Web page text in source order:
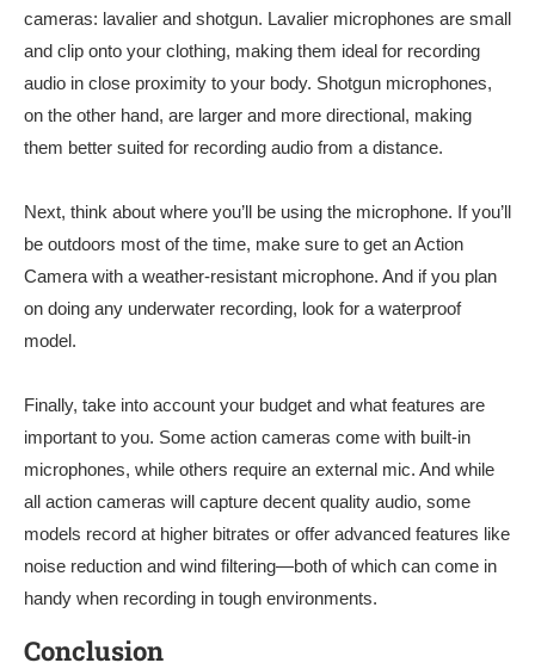
cameras: lavalier and shotgun. Lavalier microphones are small
and clip onto your clothing, making them ideal for recording
audio in close proximity to your body. Shotgun microphones,
on the other hand, are larger and more directional, making
them better suited for recording audio from a distance.
Next, think about where you’ll be using the microphone. If you’ll
be outdoors most of the time, make sure to get an Action
Camera with a weather-resistant microphone. And if you plan
on doing any underwater recording, look for a waterproof
model.
Finally, take into account your budget and what features are
important to you. Some action cameras come with built-in
microphones, while others require an external mic. And while
all action cameras will capture decent quality audio, some
models record at higher bitrates or offer advanced features like
noise reduction and wind filtering—both of which can come in
handy when recording in tough environments.
Conclusion